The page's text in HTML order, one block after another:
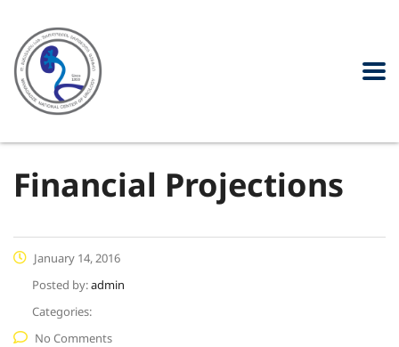
Financial Projections
January 14, 2016
Posted by:admin
Categories:
No Comments